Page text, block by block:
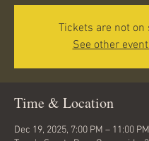
Tickets are not on
See other
Time & Location
Dec 19, 2025, 7:00 PM – 11:00 PM